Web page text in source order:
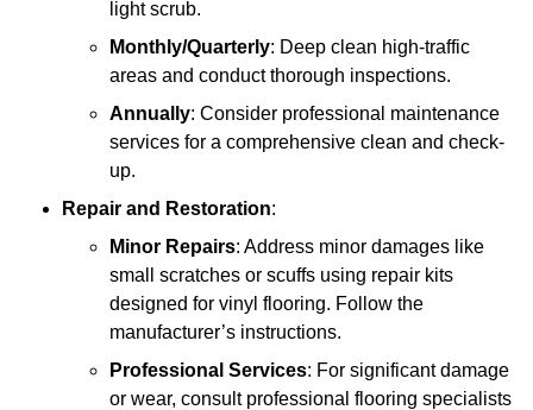
light scrub.
Monthly/Quarterly: Deep clean high-traffic
areas and conduct thorough inspections.
Annually: Consider professional maintenance
services for a comprehensive clean and check-
up.
Repair and Restoration:
Minor Repairs: Address minor damages like
small scratches or scuffs using repair kits
designed for vinyl flooring. Follow the
manufacturer’s instructions.
Professional Services: For significant damage
or wear, consult professional flooring specialists